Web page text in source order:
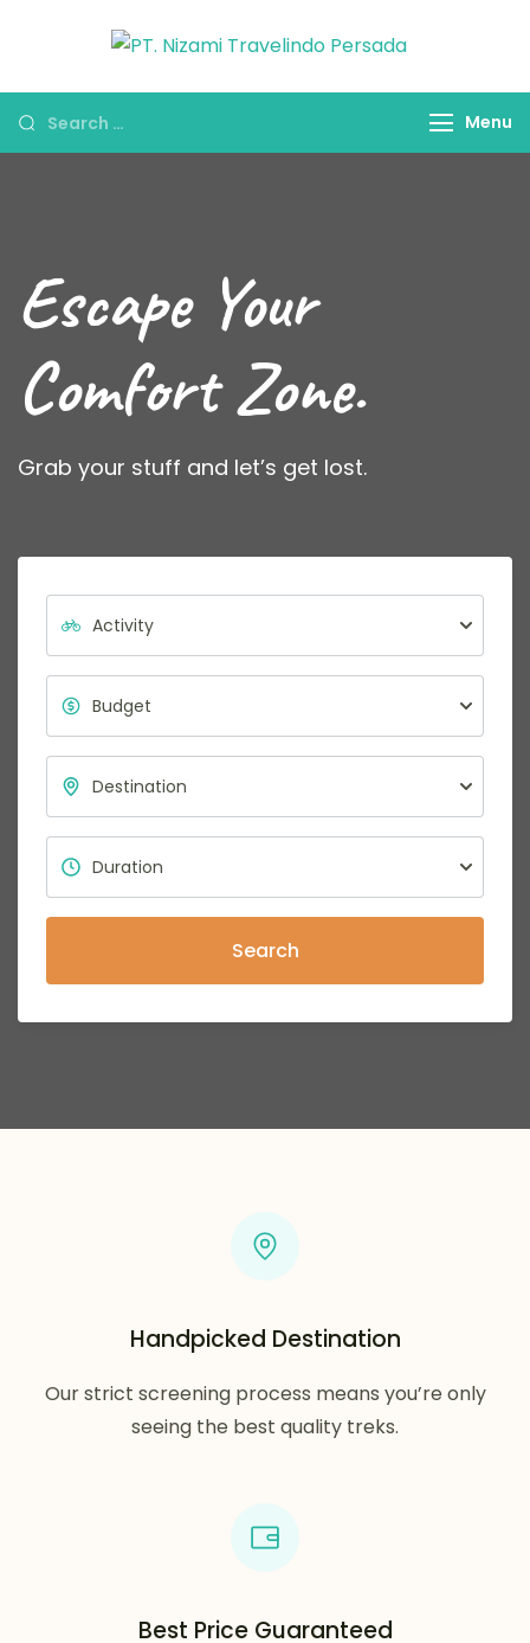
Persada
Umroh Haji &
Oleh-oleh
Menu
Escape Your
Comfort Zone.
Grab your stuff and let’s get lost.
Search
Handpicked Destination
Our strict screening process means you’re only
seeing the best quality treks.
Best Price Guaranteed